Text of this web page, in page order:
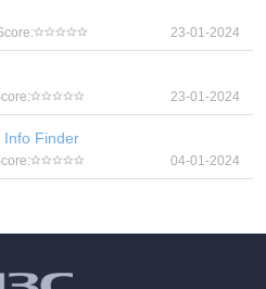
23-01-2024
23-01-2024
Info Finder
04-01-2024